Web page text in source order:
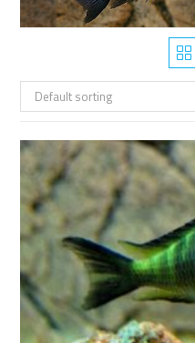
Default sorting